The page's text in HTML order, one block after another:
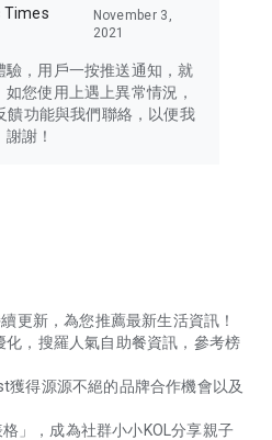
Times
November 3,
2021
驗，用戶一按推送通知，就
您使用上遇上異常情況，
饋功能與我們聯絡，以便我
謝！
更新，為您推薦最新生活資訊！
化，搜羅人氣自助餐資訊，參考榜
獲得源源不絕的品牌合作機會以及
」，成為社群小小KOL分享親子